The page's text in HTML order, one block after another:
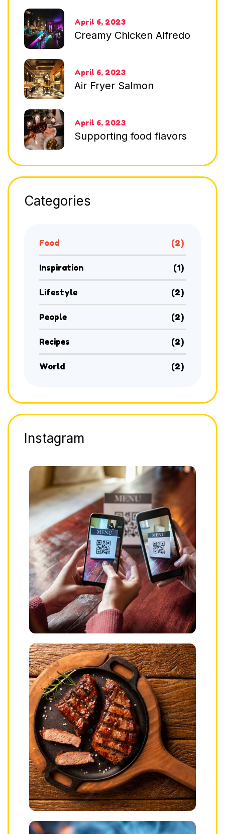
April 6, 2023
Creamy Chicken Alfredo
April 6, 2023
Air Fryer Salmon
April 6, 2023
Supporting food flavors
Categories
Food (2)
Inspiration (1)
Lifestyle (2)
People (2)
Recipes (2)
World (2)
Instagram